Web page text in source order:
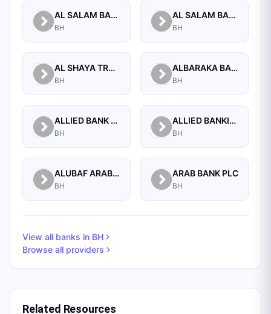
AL SALAM BANK B.S.C
BH
AL SALAM BANK BAHRAIN
BH
AL SHAYA TRADING CO W.L.L
BH
ALBARAKA BANKING GROUP
BH
ALLIED BANK LIMITED, WHOLESALE BANKING BRANCH
BH
ALLIED BANKING CORPORATION
BH
ALUBAF ARAB INTERNATIONAL BANK B.S.C. (C)
BH
ARAB BANK PLC
BH
View all banks in BH
Browse all providers
Related Resources